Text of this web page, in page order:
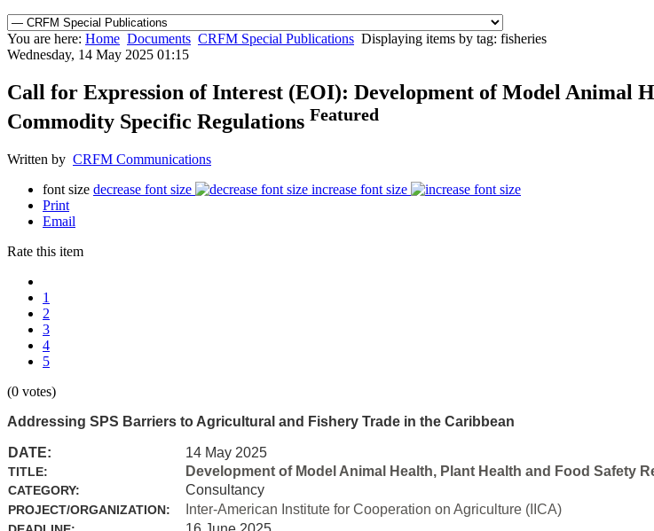
You are here: Home Documents CRFM Special Publications Displaying items by tag: fisheries
Wednesday, 14 May 2025 01:15
Call for Expression of Interest (EOI): Development of Model Animal
Commodity Specific Regulations Featured
Written by CRFM Communications
font size decrease font size
increase font size
Print
Email
Rate this item
1
2
3
4
5
(0 votes)
Addressing SPS Barriers to Agricultural and Fishery Trade in the Caribbean
DATE: 14 May 2025
TITLE: Development of Model Animal Health, Plant Health and Food Safety
CATEGORY: Consultancy
PROJECT/ORGANIZATION: Inter-American Institute for Cooperation on Agriculture (IICA)